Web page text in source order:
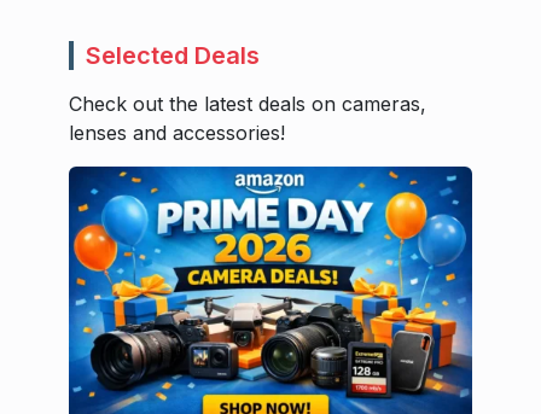
Selected Deals
Check out the latest deals on cameras,
lenses and accessories!